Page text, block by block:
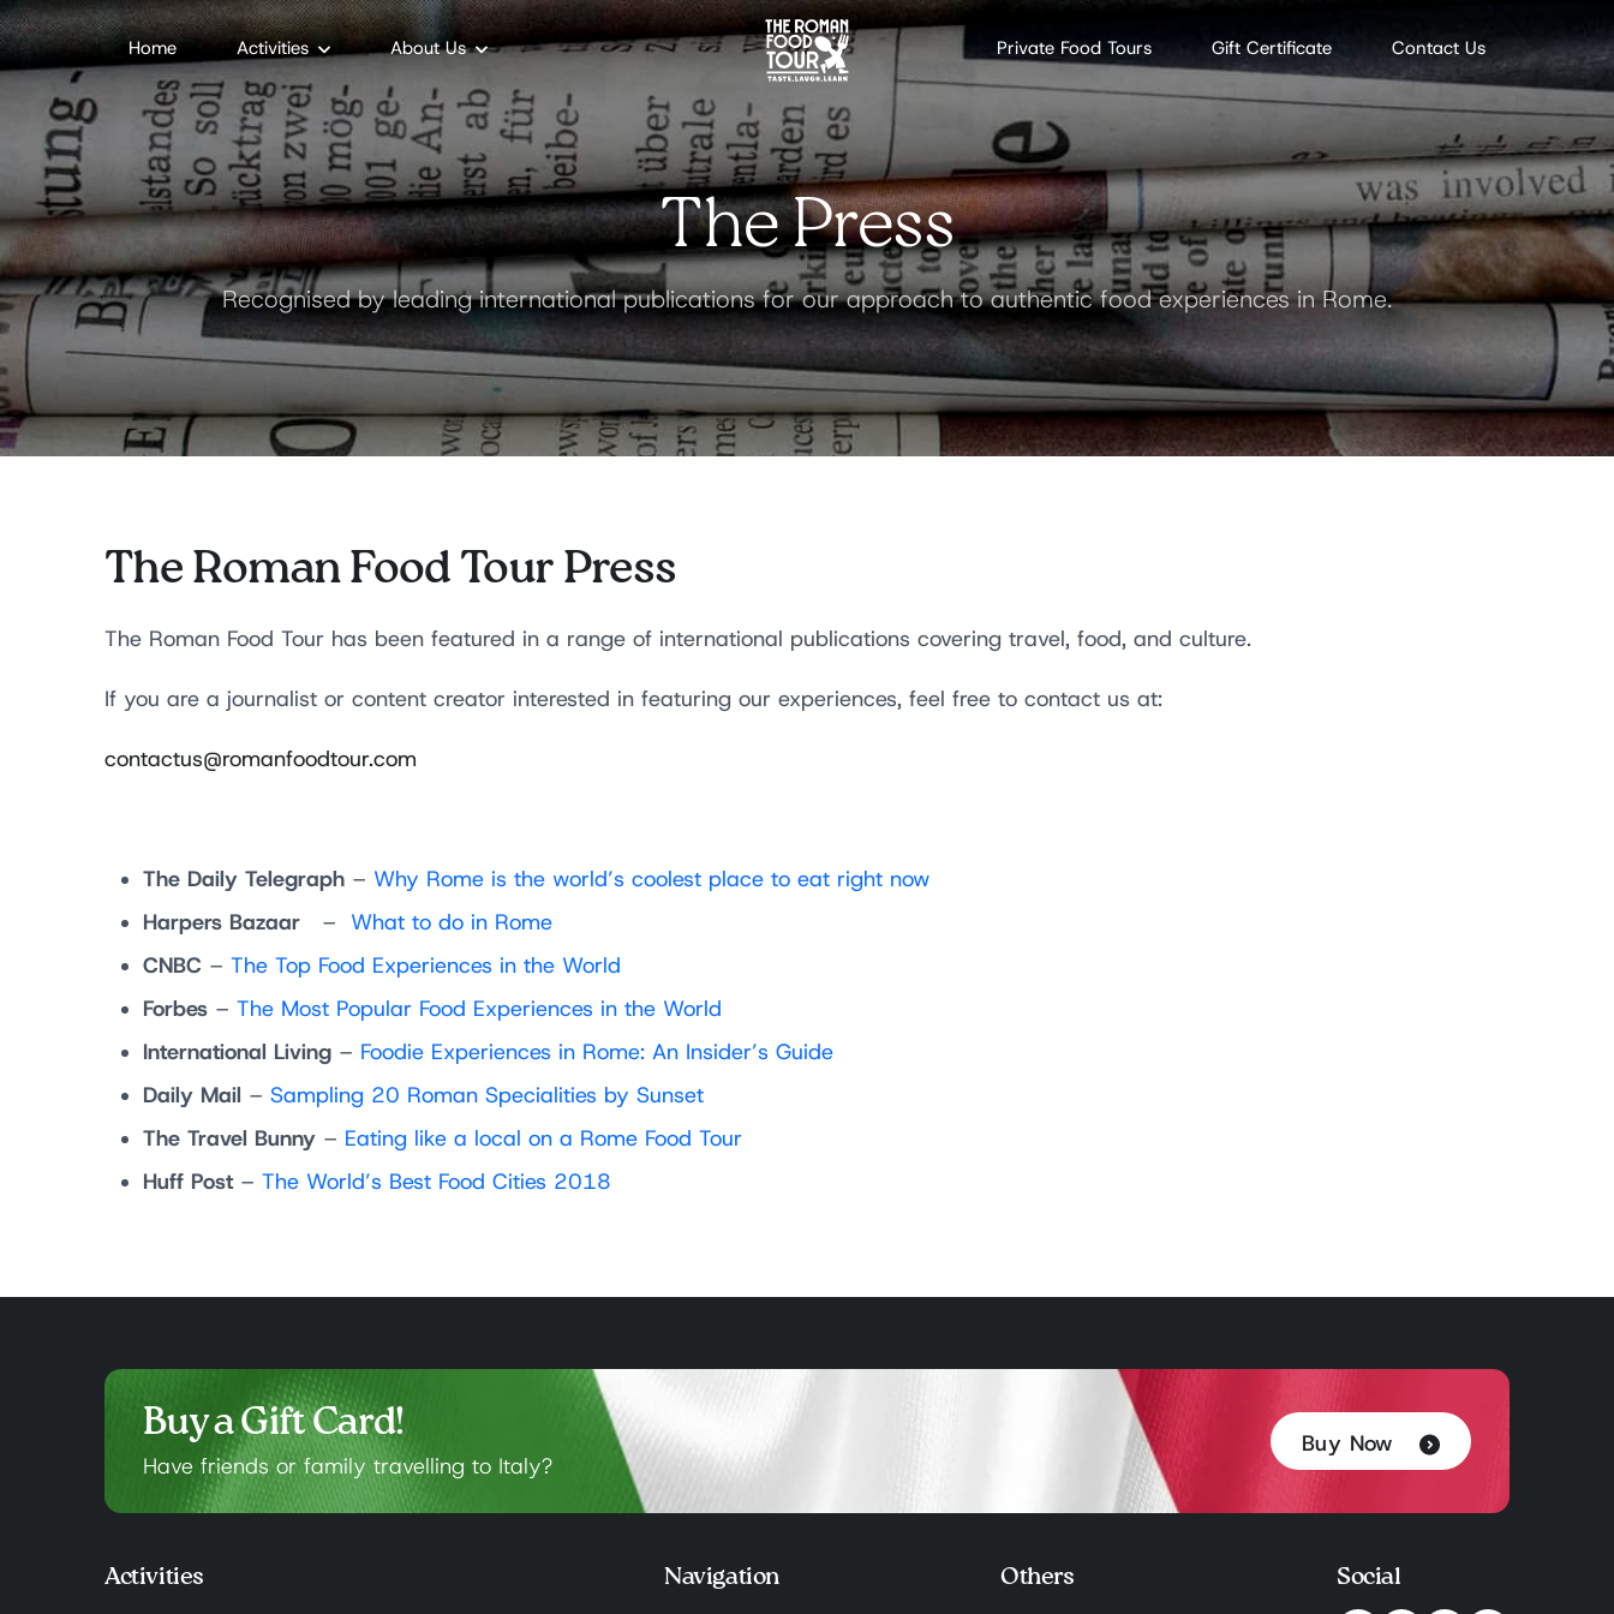
Home Activities About Us Private Food Tours Gift Certificate Contact Us
The Press
Recognised by leading international publications for our approach to authentic food experiences in Rome.
The Roman Food Tour Press
The Roman Food Tour has been featured in a range of international publications covering travel, food, and culture.
If you are a journalist or content creator interested in featuring our experiences, feel free to contact us at:
contactus@romanfoodtour.com
The Daily Telegraph – Why Rome is the world’s coolest place to eat right now
Harpers Bazaar – What to do in Rome
CNBC – The Top Food Experiences in the World
Forbes – The Most Popular Food Experiences in the World
International Living – Foodie Experiences in Rome: An Insider’s Guide
Daily Mail – Sampling 20 Roman Specialities by Sunset
The Travel Bunny – Eating like a local on a Rome Food Tour
Huff Post– The World’s Best Food Cities 2018
Buy a Gift Card!
Have friends or family travelling to Italy?
Buy Now
Activities Navigation Others Social